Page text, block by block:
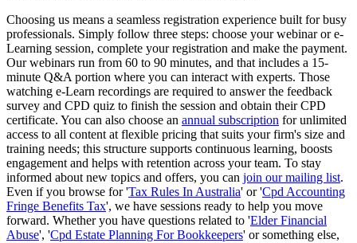
Choosing us means a seamless registration experience built for busy
professionals. Simply follow three steps: choose your webinar or e-
Learning session, complete your registration and make the payment.
Our webinars run from 60 to 90 minutes, and that includes a 15-
minute Q&A portion where you can interact with experts. Those
watching e-Learn recordings are required to answer the feedback
survey and CPD quiz to finish the session and obtain their CPD
certificate. You can also choose an annual subscription for unlimited
access to all content at flexible pricing that suits your firm's size and
training needs; this structure supports continuous learning, boosts
engagement and helps with retention across your team. To stay
informed about new topics and offers, you can join our mailing list.
Even if you browse for 'Tax Rules In Australia' or 'Cpd Accounting
Fringe Benefits Tax', we have sessions ready to help you move
forward. Whether you have questions related to 'Elder Financial
Abuse', 'Cpd Estate Planning For Bookkeepers' or something else,